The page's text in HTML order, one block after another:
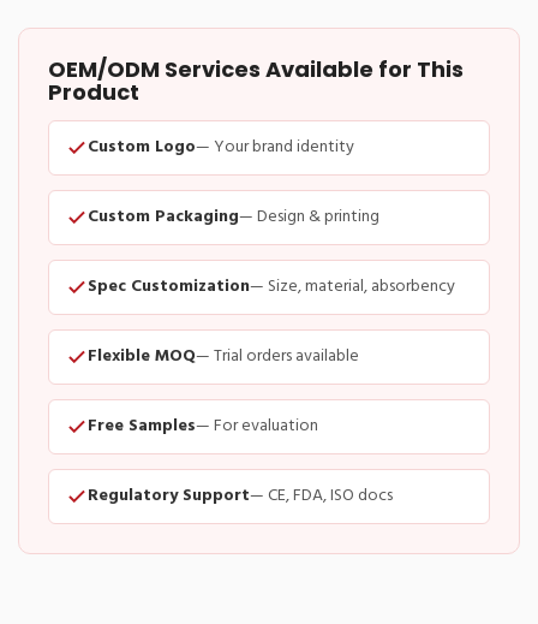
OEM/ODM Services Available for This
Product
Custom Logo— Your brand identity
Custom Packaging— Design & printing
Spec Customization— Size, material, absorbency
Flexible MOQ— Trial orders available
Free Samples— For evaluation
Regulatory Support— CE, FDA, ISO docs